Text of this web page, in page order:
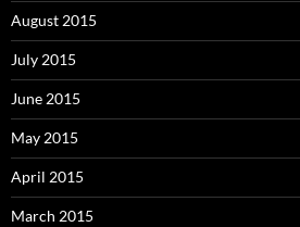
August 2015
July 2015
June 2015
May 2015
April 2015
March 2015